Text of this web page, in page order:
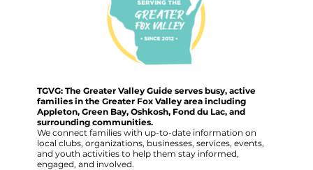
TGVG: The Greater Valley Guide serves busy, active
families in the Greater Fox Valley area including
Appleton, Green Bay, Oshkosh, Fond du Lac, and
surrounding communities.
We connect families with up-to-date information on
local clubs, organizations, businesses, services, events,
and youth activities to help them stay informed,
engaged, and involved.